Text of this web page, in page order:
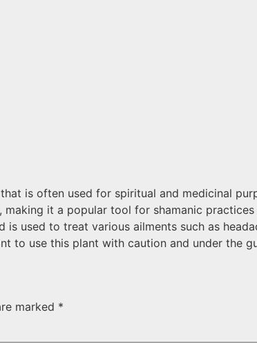
is often used for spiritual and medicinal
it a popular tool for shamanic
used to treat various ailments such as
to use this plant with caution and under the
marked *